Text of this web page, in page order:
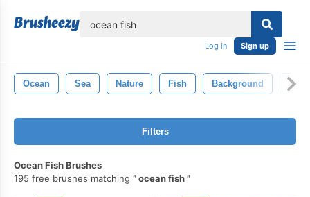
Log in Sign up
Ocean Sea Nature Fish Background
Filters
Ocean Fish Brushes
195 free brushes matching
ocean fish